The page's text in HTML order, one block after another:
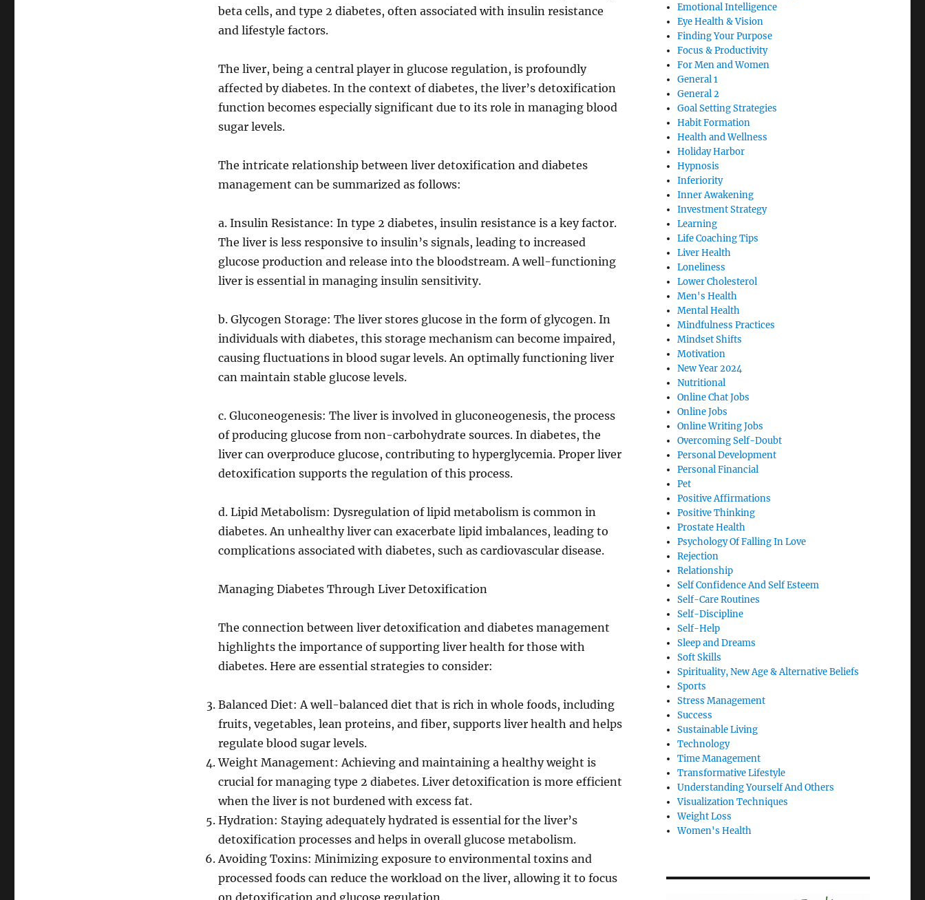
beta cells, and type 2 diabetes, often associated with insulin resistance
and lifestyle factors.
The liver, being a central player in glucose regulation, is profoundly
affected by diabetes. In the context of diabetes, the liver’s detoxification
function becomes especially significant due to its role in managing blood
sugar levels.
The intricate relationship between liver detoxification and diabetes
management can be summarized as follows:
a. Insulin Resistance: In type 2 diabetes, insulin resistance is a key factor.
The liver is less responsive to insulin’s signals, leading to increased
glucose production and release into the bloodstream. A well-functioning
liver is essential in managing insulin sensitivity.
b. Glycogen Storage: The liver stores glucose in the form of glycogen. In
individuals with diabetes, this storage mechanism can become impaired,
causing fluctuations in blood sugar levels. An optimally functioning liver
can maintain stable glucose levels.
c. Gluconeogenesis: The liver is involved in gluconeogenesis, the process
of producing glucose from non-carbohydrate sources. In diabetes, the
liver can overproduce glucose, contributing to hyperglycemia. Proper liver
detoxification supports the regulation of this process.
d. Lipid Metabolism: Dysregulation of lipid metabolism is common in
diabetes. An unhealthy liver can exacerbate lipid imbalances, leading to
complications associated with diabetes, such as cardiovascular disease.
Managing Diabetes Through Liver Detoxification
The connection between liver detoxification and diabetes management
highlights the importance of supporting liver health for those with
diabetes. Here are essential strategies to consider:
Balanced Diet: A well-balanced diet that is rich in whole foods, including
fruits, vegetables, lean proteins, and fiber, supports liver health and helps
regulate blood sugar levels.
Weight Management: Achieving and maintaining a healthy weight is
crucial for managing type 2 diabetes. Liver detoxification is more efficient
when the liver is not burdened with excess fat.
Hydration: Staying adequately hydrated is essential for the liver’s
detoxification processes and helps in overall glucose metabolism.
Avoiding Toxins: Minimizing exposure to environmental toxins and
processed foods can reduce the workload on the liver, allowing it to focus
Emotional Intelligence
Eye Health & Vision
Finding Your Purpose
Focus & Productivity
For Men and Women
General 1
General 2
Goal Setting Strategies
Habit Formation
Health and Wellness
Holiday Harbor
Hypnosis
Inferiority
Inner Awakening
Investment Strategy
Learning
Life Coaching Tips
Liver Health
Loneliness
Lower Cholesterol
Men's Health
Mental Health
Mindfulness Practices
Mindset Shifts
Motivation
New Year 2024
Nutritional
Online Chat Jobs
Online Jobs
Online Writing Jobs
Overcoming Self-Doubt
Personal Development
Personal Financial
Pet
Positive Affirmations
Positive Thinking
Prostate Health
Psychology Of Falling In Love
Rejection
Relationship
Self Confidence And Self Esteem
Self-Care Routines
Self-Discipline
Self-Help
Sleep and Dreams
Soft Skills
Spirituality, New Age & Alternative Beliefs
Sports
Stress Management
Success
Sustainable Living
Technology
Time Management
Transformative Lifestyle
Understanding Yourself And Others
Visualization Techniques
Weight Loss
Women's Health